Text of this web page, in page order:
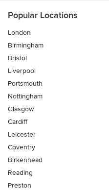
Popular Locations
London
Birmingham
Bristol
Liverpool
Portsmouth
Nottingham
Glasgow
Cardiff
Leicester
Coventry
Birkenhead
Reading
Preston